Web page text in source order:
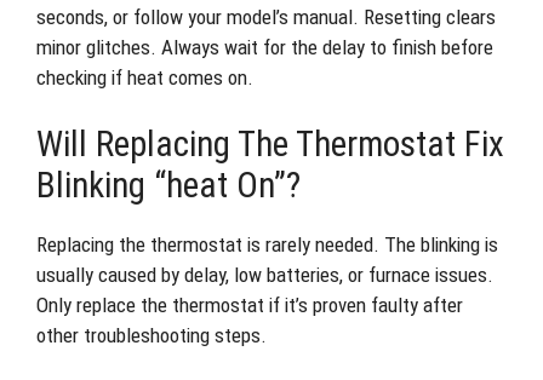
seconds, or follow your model’s manual. Resetting clears
minor glitches. Always wait for the delay to finish before
checking if heat comes on.
Will Replacing The Thermostat Fix
Blinking “heat On”?
Replacing the thermostat is rarely needed. The blinking is
usually caused by delay, low batteries, or furnace issues.
Only replace the thermostat if it’s proven faulty after
other troubleshooting steps.